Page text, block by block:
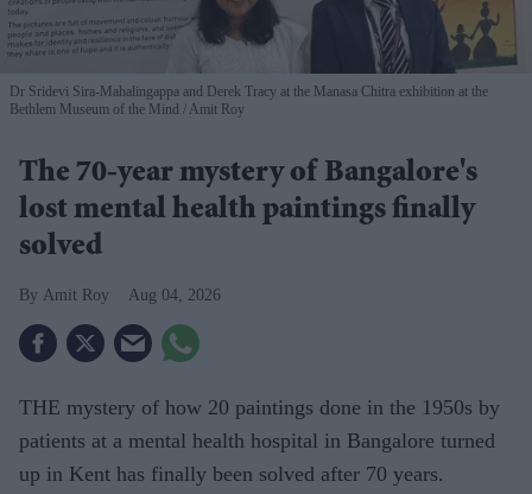
Dr Sridevi Sira-Mahalingappa and Derek Tracy at the Manasa Chitra exhibition at the
Bethlem Museum of the Mind
Amit Roy
The 70-year mystery of Bangalore's
lost mental health paintings finally
solved
Amit Roy Aug 04, 2026
THE mystery of how 20 paintings done in the 1950s by
patients at a mental health hospital in Bangalore turned
up in Kent has finally been solved after 70 years.